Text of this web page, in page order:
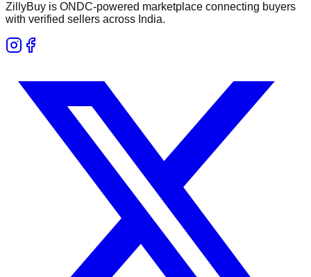
ZillyBuy is ONDC-powered marketplace connecting buyers
with verified sellers across India.